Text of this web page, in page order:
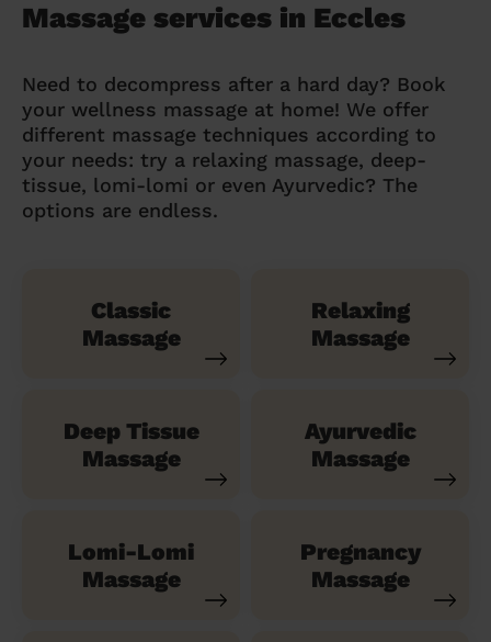
Massage services in Eccles
Need to decompress after a hard day? Book
your wellness massage at home! We offer
different massage techniques according to
your needs: try a relaxing massage, deep-
tissue, lomi-lomi or even Ayurvedic? The
options are endless.
Classic
Massage
Relaxing
Massage
Deep Tissue
Massage
Ayurvedic
Massage
Lomi-Lomi
Massage
Pregnancy
Massage